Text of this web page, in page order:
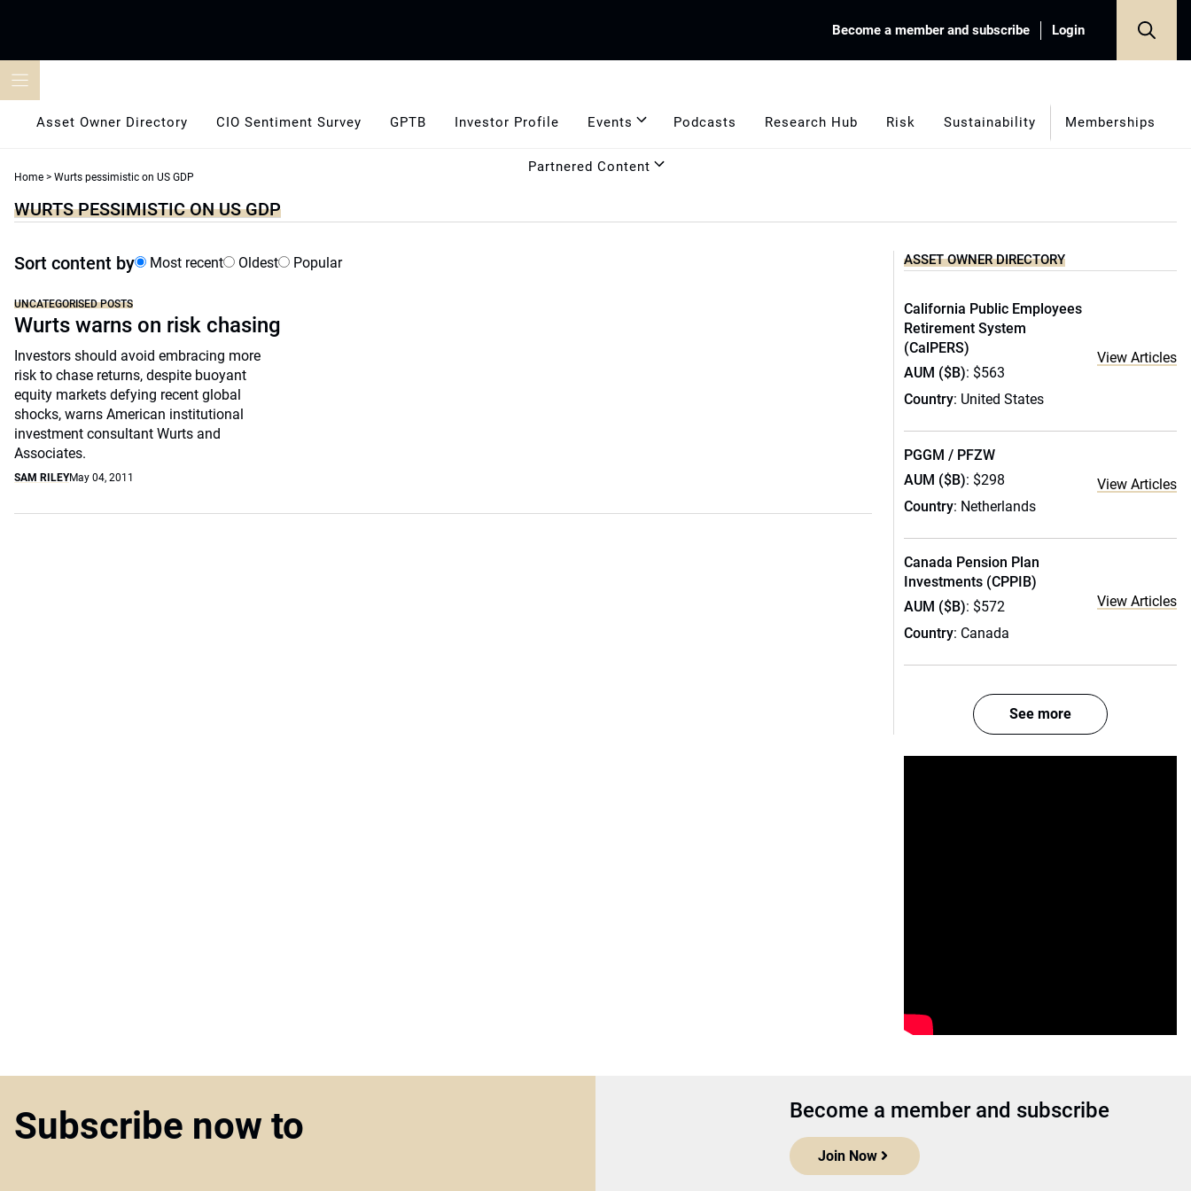
Become a member and subscribe Login
Asset Owner Directory CIO Sentiment Survey GPTB Investor Profile Events Podcasts Research Hub Risk Sustainability Memberships
Partnered Content
Home > Wurts pessimistic on US GDP
WURTS PESSIMISTIC ON US GDP
Sort content by Most recent Oldest Popular
UNCATEGORISED POSTS
Wurts warns on risk chasing
Investors should avoid embracing more
risk to chase returns, despite buoyant
equity markets defying recent global
shocks, warns American institutional
investment consultant Wurts and
Associates.
SAM RILEYMay 04, 2011
ASSET OWNER DIRECTORY
California Public Employees
Retirement System
(CalPERS)
AUM ($B): $563
Country: United States
View Articles
PGGM / PFZW
AUM ($B): $298
Country: Netherlands
View Articles
Canada Pension Plan
Investments (CPPIB)
AUM ($B): $572
Country: Canada
View Articles
See more
Subscribe now to Become a member and subscribe
Join Now